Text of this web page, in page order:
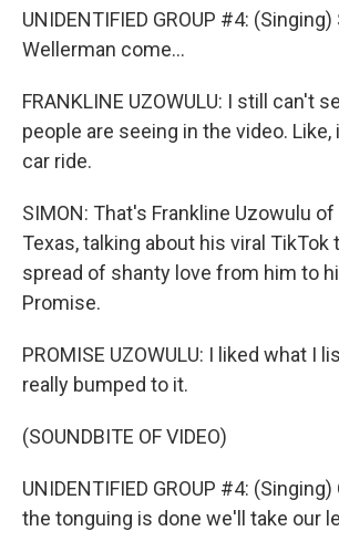
UNIDENTIFIED GROUP #4:
Wellerman come...
FRANKLINE UZOWULU: I still can't
people are seeing in the video.
car ride.
SIMON: That's Frankline Uzowulu
Texas, talking about his viral TikTok
spread of shanty love from him to
Promise.
PROMISE UZOWULU: I liked what I
really bumped to it.
(SOUNDBITE OF VIDEO)
UNIDENTIFIED GROUP #4:
the tonguing is done we'll take our